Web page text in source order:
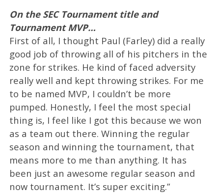
On the SEC Tournament title and
Tournament MVP…
First of all, I thought Paul (Farley) did a really
good job of throwing all of his pitchers in the
zone for strikes. He kind of faced adversity
really well and kept throwing strikes. For me
to be named MVP, I couldn’t be more
pumped. Honestly, I feel the most special
thing is, I feel like I got this because we won
as a team out there. Winning the regular
season and winning the tournament, that
means more to me than anything. It has
been just an awesome regular season and
now tournament. It’s super exciting.”